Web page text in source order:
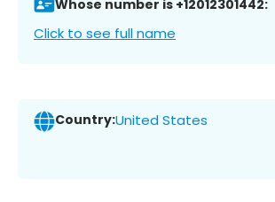
Whose number is +12012301442:
Click to see full name
Country:United States